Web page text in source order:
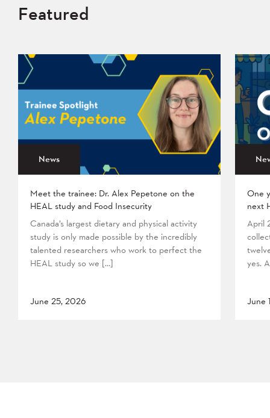
Featured
News
Meet the trainee: Dr. Alex Pepetone on the
HEAL study and Food Insecurity
Canada’s largest dietary and physical activity
study is only made possible by the incredibly
talented researchers who work to perfect the
HEAL study so we […]
June 25, 2026
One
next
April
yes.
June